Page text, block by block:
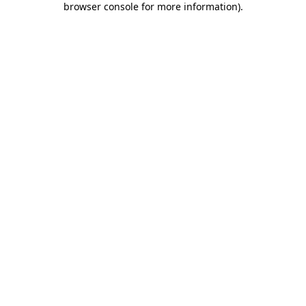
browser console for more information).